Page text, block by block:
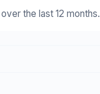
the last 12 months.